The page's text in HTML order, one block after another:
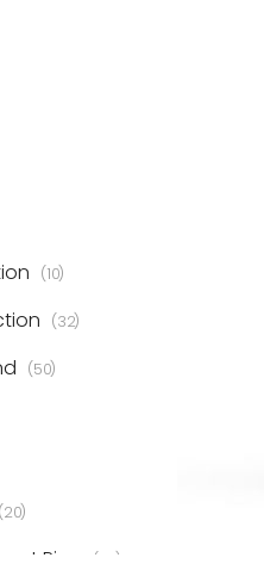
10items
32items
50items
20items
Ring 114items